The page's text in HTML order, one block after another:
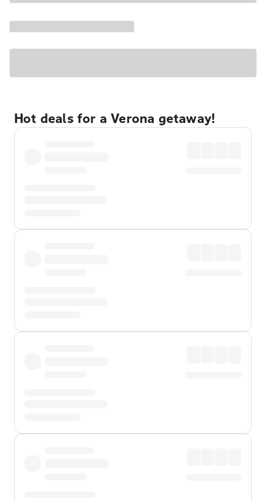
Hot deals for a Verona getaway!